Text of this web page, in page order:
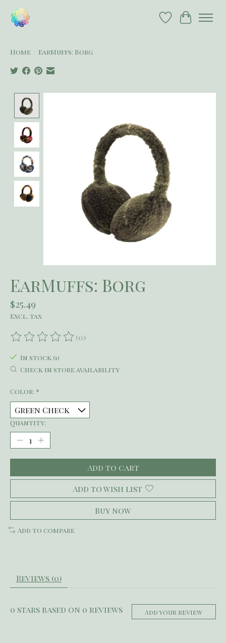
Wish List
Cart
Home EarMuffs: Borg
EarMuffs: Borg
$25.49
Excl. tax
The rating of this product is
(0)
In stock (1)
Check in store availability
Color: *
Quantity:
Add to cart
Add to wish list
Buy now
Add to compare
Reviews (0)
0 stars based on 0 reviews Add your review